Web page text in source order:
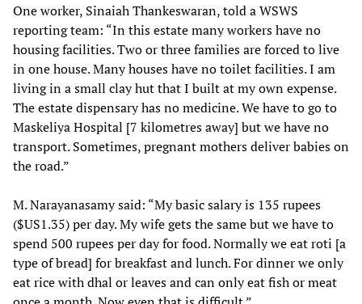
One worker, Sinaiah Thankeswaran, told a WSWS
reporting team: “In this estate many workers have no
housing facilities. Two or three families are forced to live
in one house. Many houses have no toilet facilities. I am
living in a small clay hut that I built at my own expense.
The estate dispensary has no medicine. We have to go to
Maskeliya Hospital [7 kilometres away] but we have no
transport. Sometimes, pregnant mothers deliver babies on
the road.”
M. Narayanasamy said: “My basic salary is 135 rupees
($US1.35) per day. My wife gets the same but we have to
spend 500 rupees per day for food. Normally we eat roti [a
type of bread] for breakfast and lunch. For dinner we only
eat rice with dhal or leaves and can only eat fish or meat